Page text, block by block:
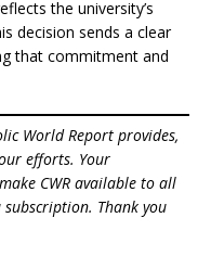
the university’s
decision sends a clear
that commitment and
World Report provides,
efforts. Your
CWR available to all
Thank you